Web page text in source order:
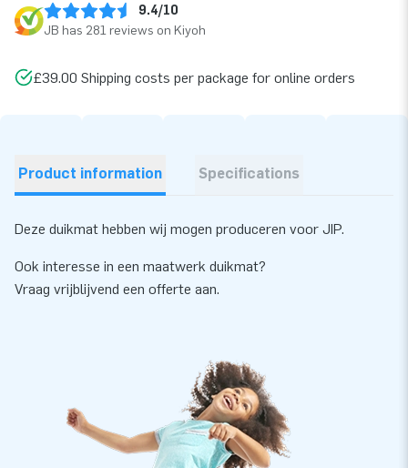
9.4/10
JB has 281 reviews on Kiyoh
£39.00 Shipping costs per package for online orders
Product information Specifications
Deze duikmat hebben wij mogen produceren voor JIP.
Ook interesse in een maatwerk duikmat?
Vraag vrijblijvend een offerte aan.